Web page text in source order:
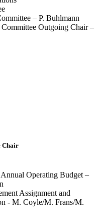
– P. Buhlmann
Outgoing Chair –
Chair
Annual Operating Budget –
Assignment and
- M. Coyle/M. Frans/M.